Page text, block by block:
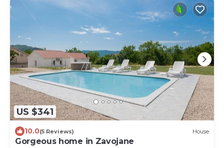
US $341
10.0(5 Reviews) House
Gorgeous home in Zavojane